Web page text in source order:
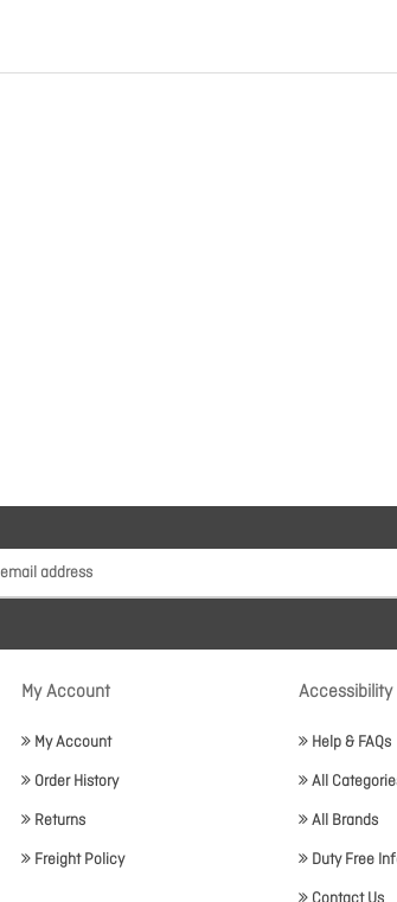
My Account
My Account
Order History
Returns
Freight Policy
Accessibility
Help & FAQs
All
All Brands
Duty Free